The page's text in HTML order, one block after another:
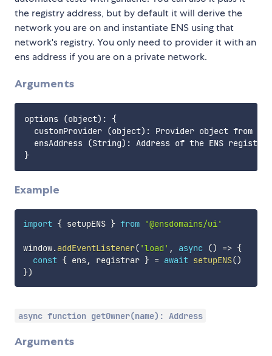
the registry address, but by default it will derive the
network you are on and instantiate ENS using that
network's registry. You only need to provider it with an
ens address if you are on a private network.
Arguments
options (object): {
customProvider (object): Provider object from
ensAddress (String): Address of the ENS registry
Example
import { setupENS } from '@ensdomains/ui'
window.addEventListener( 'load' , async () => {
const { ens, registrar } = await setupENS()
})
async function getOwner(name): Address
Arguments